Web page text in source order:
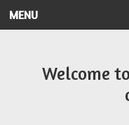
MENU
Welcome